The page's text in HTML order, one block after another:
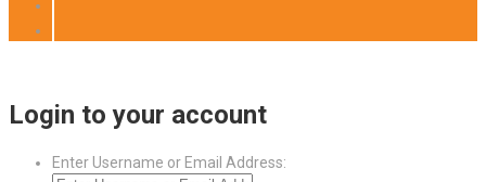
Login to your account
Enter Username or Email Address: